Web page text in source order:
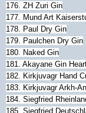
176. ZH Zuri Gin
177. Mund Art
178. Paul Dry Gin
179. Paulchen Dry Gin
180.
Naked Gin
181. Akayane Gin
182.
Kirkjuvagr Hand
183.
Kirkjuvagr Arkh-
184. Siegfried
185. Siegfried